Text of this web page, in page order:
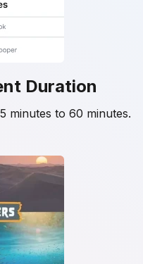
Duration
minutes to 60 minutes.